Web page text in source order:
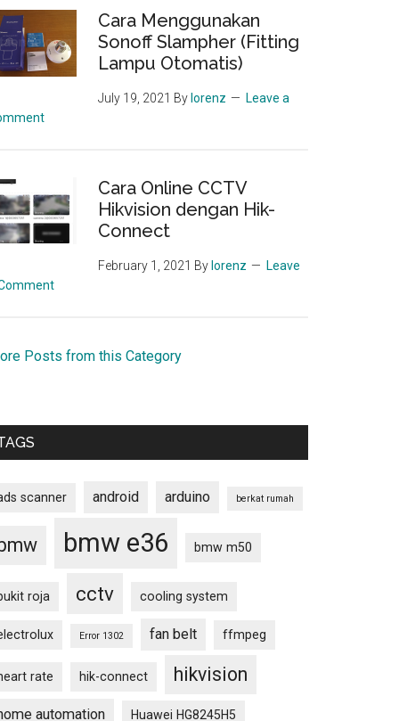
Cara Menggunakan
Sonoff Slampher (Fitting
Lampu Otomatis)
July 19, 2021 By lorenz
Leave a
Cara Online CCTV
Hikvision dengan Hik-
Connect
February 1, 2021 By lorenz
Leave
Posts from this Category
scanner android arduino berkat rumah
bmw e36 bmw m50
roja cctv cooling system
Error 1302 fan belt ffmpeg
rate hik-connect hikvision
automation Huawei HG8245H5